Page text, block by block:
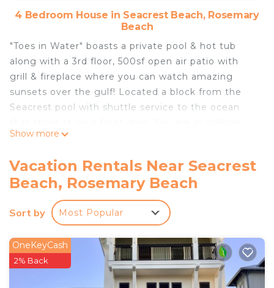
4 Bedroom House in Seacrest Beach, Rosemary
Beach
"Toes in Water" boasts a private pool & hot tub
along with a 3rd floor, 500sf open air patio with
grill & fireplace where you can watch amazing
sunsets over the gulf! Located a block from the
Seacrest pool with shuttle service to the ocean
distance to the Seacrest Pavilion and Rosemary
electric car charger, private patios for each
bedroom, and movie/game room on the 3rd floor.
We also provide 6 bikes and 6 beachchairs
complementary!
Toes in the Water is located in Seacrest Beach.
Toes in the Water provides accommodation,
featuring Security/Safety, Wellness Facilities, Child
Friendly, among other amenities. This House
Show more
Vacation Rentals Near Seacrest
Beach, Rosemary Beach
Sort by Most Popular
OneKeyCash
2% Back